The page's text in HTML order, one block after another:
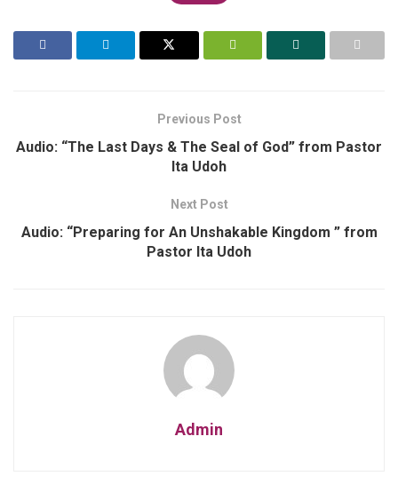
Previous Post
Audio: “The Last Days & The Seal of God” from Pastor
Ita Udoh
Next Post
Audio: “Preparing for An Unshakable Kingdom ” from
Pastor Ita Udoh
Admin